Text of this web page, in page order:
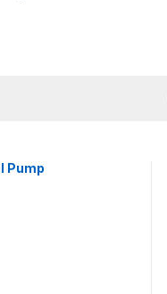
Pump